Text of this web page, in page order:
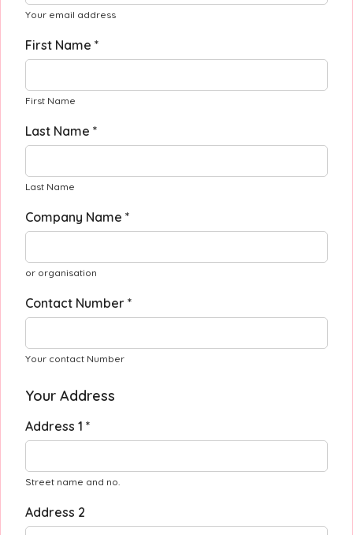
Your email address
First Name *
First Name
Last Name *
Last Name
Company Name *
or organisation
Contact Number *
Your contact Number
Your Address
Address 1 *
Street name and no.
Address 2